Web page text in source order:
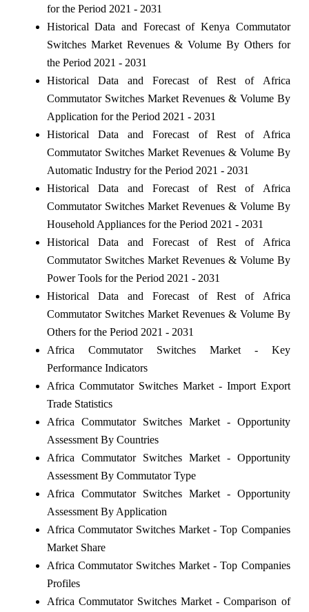
for the Period 2021 - 2031
Historical Data and Forecast of Kenya Commutator
Switches Market Revenues & Volume By Others for
the Period 2021 - 2031
Historical Data and Forecast of Rest of Africa
Commutator Switches Market Revenues & Volume By
Application for the Period 2021 - 2031
Historical Data and Forecast of Rest of Africa
Commutator Switches Market Revenues & Volume By
Automatic Industry for the Period 2021 - 2031
Historical Data and Forecast of Rest of Africa
Commutator Switches Market Revenues & Volume By
Household Appliances for the Period 2021 - 2031
Historical Data and Forecast of Rest of Africa
Commutator Switches Market Revenues & Volume By
Power Tools for the Period 2021 - 2031
Historical Data and Forecast of Rest of Africa
Commutator Switches Market Revenues & Volume By
Others for the Period 2021 - 2031
Africa Commutator Switches Market - Key
Performance Indicators
Africa Commutator Switches Market - Import Export
Trade Statistics
Africa Commutator Switches Market - Opportunity
Assessment By Countries
Africa Commutator Switches Market - Opportunity
Assessment By Commutator Type
Africa Commutator Switches Market - Opportunity
Assessment By Application
Africa Commutator Switches Market - Top Companies
Market Share
Africa Commutator Switches Market - Top Companies
Profiles
Africa Commutator Switches Market - Comparison of